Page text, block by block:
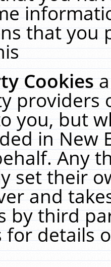
that you
Cookies
providers
you, but
in New
Any
set their
and
by third
for details